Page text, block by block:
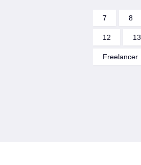
7 8
12 13
Freelancer